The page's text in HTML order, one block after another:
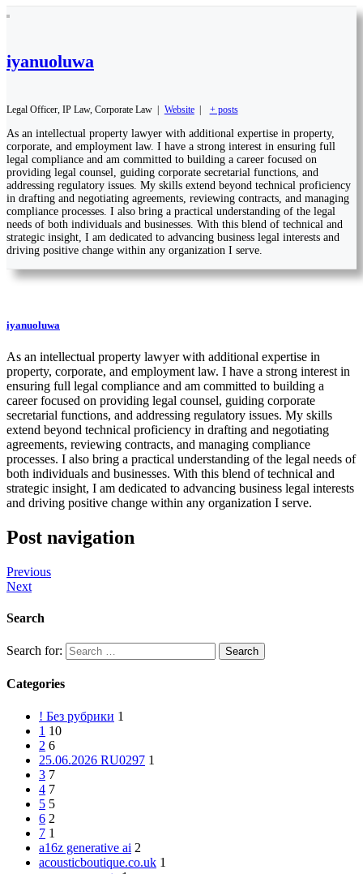
iyanuoluwa
Legal Officer, IP Law, Corporate Law Website + posts
As an intellectual property lawyer with additional expertise in property,
corporate, and employment law. I have a strong interest in ensuring full
legal compliance and am committed to building a career focused on
providing legal counsel, guiding corporate secretarial functions, and
addressing regulatory issues. My skills extend beyond technical proficiency
in drafting and negotiating agreements, reviewing contracts, and managing
compliance processes. I also bring a practical understanding of the legal
needs of both individuals and businesses. With this blend of technical and
strategic insight, I am dedicated to advancing business legal interests and
driving positive change within any organization I serve.
iyanuoluwa
As an intellectual property lawyer with additional expertise in
property, corporate, and employment law. I have a strong interest in
ensuring full legal compliance and am committed to building a
career focused on providing legal counsel, guiding corporate
secretarial functions, and addressing regulatory issues. My skills
extend beyond technical proficiency in drafting and negotiating
agreements, reviewing contracts, and managing compliance
processes. I also bring a practical understanding of the legal needs of
both individuals and businesses. With this blend of technical and
strategic insight, I am dedicated to advancing business legal interests
and driving positive change within any organization I serve.
Post navigation
Previous
Next
Search
Search for:
Categories
! Без рубрики 1
1 10
2 6
25.06.2026 RU0297 1
3 7
4 7
5 5
6 2
7 1
a16z generative ai 2
acousticboutique.co.uk 1